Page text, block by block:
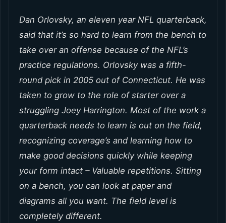
Dan Orlovsky, an eleven year NFL quarterback,
said that it’s so hard to learn from the bench to
take over an offense because of the NFL’s
practice regulations. Orlovsky was a fifth-
round pick in 2005 out of Connecticut. He was
taken to grow to the role of starter over a
struggling Joey Harrington. Most of the work a
quarterback needs to learn is out on the field,
recognizing coverage’s and learning how to
make good decisions quickly while keeping
your form intact – Valuable repetitions. Sitting
on a bench, you can look at paper and
diagrams all you want. The field level is
completely different.